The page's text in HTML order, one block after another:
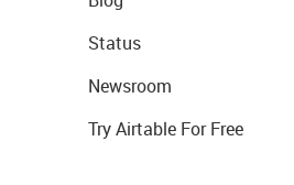
Status
Newsroom
Try Airtable For Free